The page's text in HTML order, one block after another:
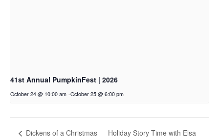
41st Annual PumpkinFest | 2026
October 24 @ 10:00 am -October 25 @ 6:00 pm
Dickens of a Christmas
Holiday Story Time with Elsa